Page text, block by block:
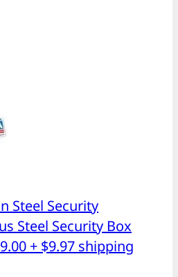
Steel Security
Steel Security Box
+ $9.97 shipping